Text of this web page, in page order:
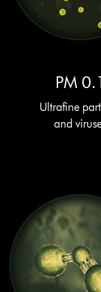
PM
Ultrafine
and